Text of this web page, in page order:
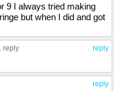
9 I always tried making
but when I did and got
reply
reply
reply